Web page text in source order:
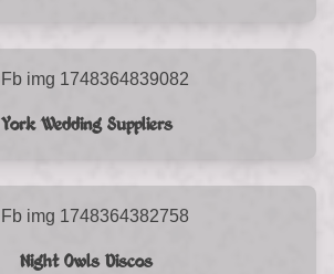
York Wedding Suppliers
Night Owls Discos